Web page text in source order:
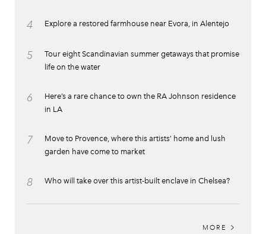
4 Explore a restored farmhouse near Evora, in Alentejo
5
Tour eight Scandinavian summer getaways that promise
life on the water
6
Here’s a rare chance to own the RA Johnson residence
in LA
7
Move to Provence, where this artists’ home and lush
garden have come to market
8 Who will take over this artist-built enclave in Chelsea?
MORE